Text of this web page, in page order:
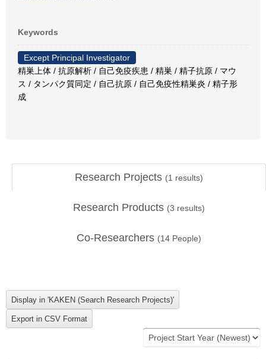
Keywords
Except Principal Investigator
精巣上体 / 抗原解析 / 自己免疫疾患 / 精巣 / 精子抗原 / マウ
ス / タンパク質同定 / 自己抗原 / 自己免疫性精巣炎 / 精子形
成
Research Projects (1 results)
Research Products (3 results)
Co-Researchers (14 People)